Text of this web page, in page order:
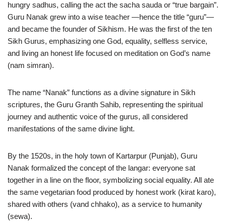
hungry sadhus, calling the act the sacha sauda or “true bargain”.
Guru Nanak grew into a wise teacher —hence the title “guru”—
and became the founder of Sikhism. He was the first of the ten
Sikh Gurus, emphasizing one God, equality, selfless service,
and living an honest life focused on meditation on God’s name
(nam simran).
The name “Nanak” functions as a divine signature in Sikh
scriptures, the Guru Granth Sahib, representing the spiritual
journey and authentic voice of the gurus, all considered
manifestations of the same divine light.
By the 1520s, in the holy town of Kartarpur (Punjab), Guru
Nanak formalized the concept of the langar: everyone sat
together in a line on the floor, symbolizing social equality. All ate
the same vegetarian food produced by honest work (kirat karo),
shared with others (vand chhako), as a service to humanity
(sewa).